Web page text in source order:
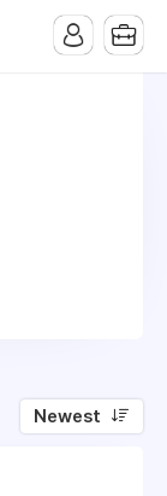
Newest